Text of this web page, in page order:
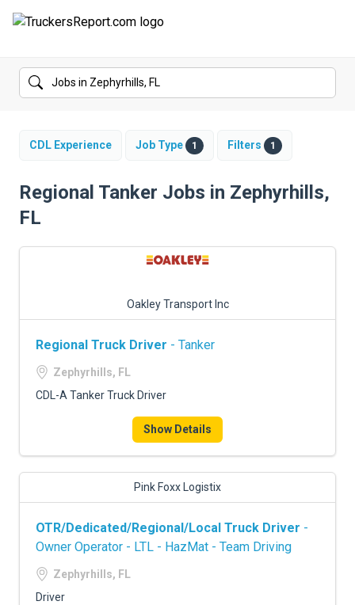
FORUMS
SALARIES
TRUCK GPS
CDL PRACTICE TESTS
TRUCKING INSURANCE
ADVERTISE
CDL Experience Job Type 1 Filters 1
Regional Tanker Jobs in Zephyrhills,
FL
Oakley Transport Inc
Regional Truck Driver - Tanker
Zephyrhills, FL
CDL-A Tanker Truck Driver
Show Details
Pink Foxx Logistix
OTR/Dedicated/Regional/Local Truck Driver -
Owner Operator - LTL - HazMat - Team Driving
Zephyrhills, FL
Driver